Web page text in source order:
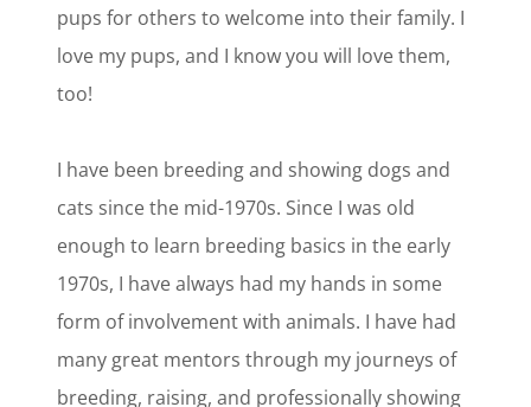
pups for others to welcome into their family. I
love my pups, and I know you will love them,
too!
I have been breeding and showing dogs and
cats since the mid-1970s. Since I was old
enough to learn breeding basics in the early
1970s, I have always had my hands in some
form of involvement with animals. I have had
many great mentors through my journeys of
breeding, raising, and professionally showing